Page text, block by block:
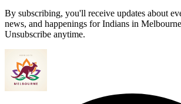
By subscribing, you'll receive updates about
news, and happenings for Indians in
Unsubscribe anytime.